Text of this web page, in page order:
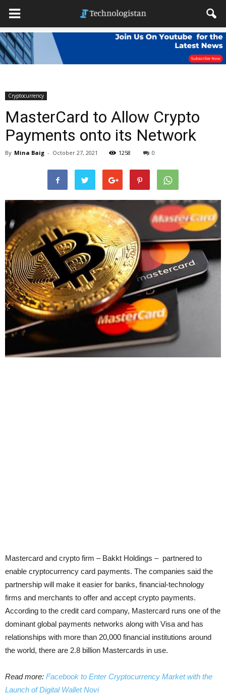
Cryptocurrency
MasterCard to Allow Crypto
Payments onto its Network
By Mina Baig - October 27, 2021 1258 0
Mastercard and crypto firm – Bakkt Holdings – partnered to
enable cryptocurrency card payments. The companies said the
partnership will make it easier for banks, financial-technology
firms and merchants to offer and accept crypto payments.
According to the credit card company, Mastercard runs one of the
dominant global payments networks along with Visa and has
relationships with more than 20,000 financial institutions around
the world, there are 2.8 billion Mastercards in use.
Read more: Facebook to Enter Cryptocurrency Market with the
Launch of Digital Wallet Novi